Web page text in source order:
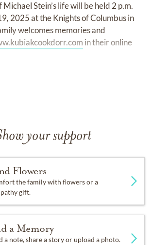
Stein’s life will be held 2 p.m.
2025 at the Knights of Columbus in
welcomes memories and
in their online
your support
Flowers
the family with flowers or a
gift.
a Memory
a note, share a story or upload a photo.